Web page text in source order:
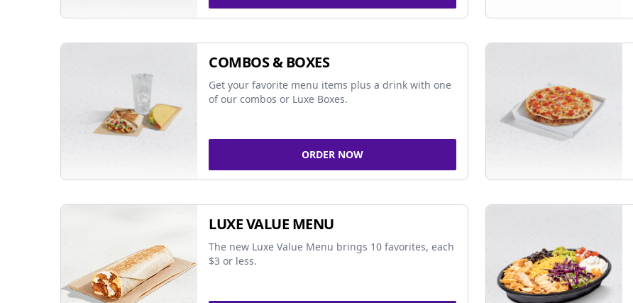
COMBOS & BOXES
Get your favorite menu items plus a drink with one
of our combos or Luxe Boxes.
ORDER NOW
LUXE VALUE MENU
The new Luxe Value Menu brings 10 favorites, each
$3 or less.